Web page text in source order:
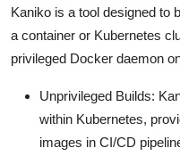
Kaniko is a tool designed to
a container or Kubernetes
privileged Docker daemon
Unprivileged Builds:
within Kubernetes,
images in CI/CD